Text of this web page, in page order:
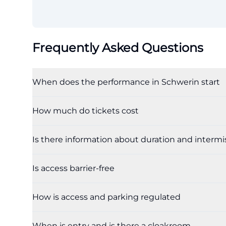
Frequently Asked Questions
When does the performance in Schwerin start
How much do tickets cost
Is there information about duration and
Is access barrier-free
How is access and parking regulated